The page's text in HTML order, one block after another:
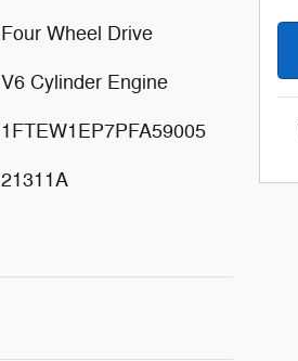
Four Wheel Drive
V6 Cylinder Engine
1FTEW1EP7PFA59005
21311A